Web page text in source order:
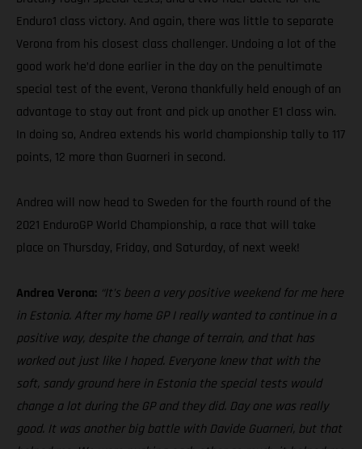
Enduro1 class victory. And again, there was little to separate
Verona from his closest class challenger. Undoing a lot of the
good work he’d done earlier in the day on the penultimate
special test of the event, Verona thankfully held enough of an
advantage to stay out front and pick up another E1 class win.
In doing so, Andrea extends his world championship tally to 117
points, 12 more than Guarneri in second.
Andrea will now head to Sweden for the fourth round of the
2021 EnduroGP World Championship, a race that will take
place on Thursday, Friday, and Saturday, of next week!
Andrea Verona: “It’s been a very positive weekend for me here
in Estonia. After my home GP I really wanted to continue in a
positive way, despite the change of terrain, and that has
worked out just like I hoped. Everyone knew that with the
soft, sandy ground here in Estonia the special tests would
change a lot during the GP and they did. Day one was really
good. It was another big battle with Davide Guarneri, but that